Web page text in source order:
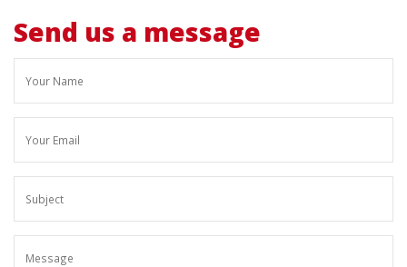
Send us a message